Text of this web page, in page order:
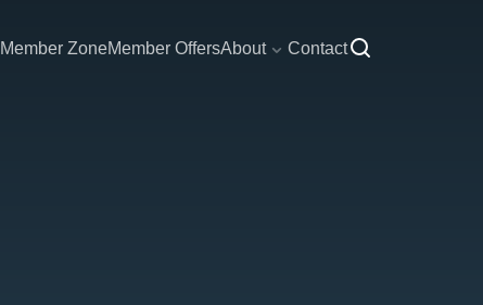
Member ZoneMember OffersAbout Contact